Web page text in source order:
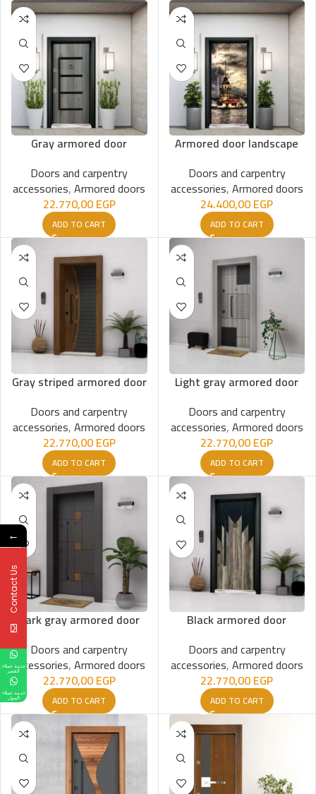
Gray armored door
Doors and carpentry
accessories,Armored doors
22.770,00EGP
ADD TO CART
Armored door landscape
Doors and carpentry
accessories,Armored doors
24.400,00EGP
ADD TO CART
Gray striped armored door
Doors and carpentry
accessories,Armored doors
22.770,00EGP
ADD TO CART
Light gray armored door
Doors and carpentry
accessories,Armored doors
22.770,00EGP
ADD TO CART
Dark gray armored door
Doors and carpentry
accessories,Armored doors
22.770,00EGP
ADD TO CART
Black armored door
Doors and carpentry
accessories,Armored doors
22.770,00EGP
ADD TO CART
←
Contact Us
خدمة عملاء
القصر
خدمة عملاء
المول